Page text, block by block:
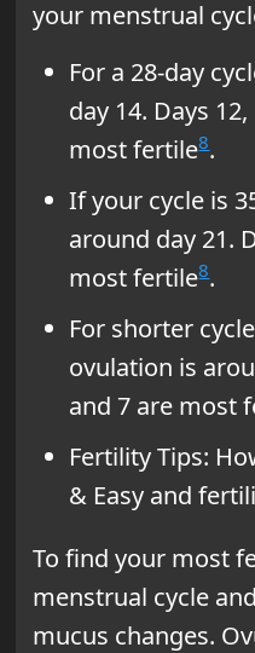
your menstrual
For a 28-day
day 14. Days
most fertile8.
If your cycle is
around day 21.
most fertile8.
For shorter
ovulation is
and 7 are most
Fertility Tips:
& Easy and
To find your most
menstrual cycle
mucus changes.